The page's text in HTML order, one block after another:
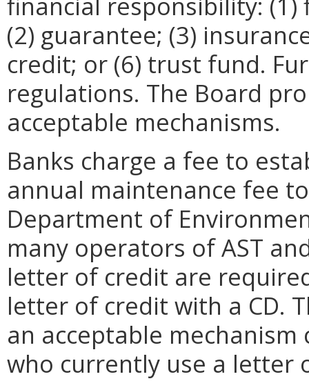
(2) guarantee; (3)
credit; or (6) trust fund.
regulations. The Board
acceptable mechanisms.
Banks charge a fee to
annual maintenance fee
Department of
many operators of AST
letter of credit are
letter of credit with a CD.
an acceptable
who currently use a letter